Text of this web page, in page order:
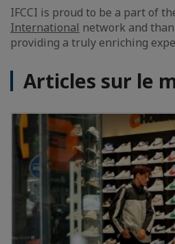
IFCCI is proud to be a part of
International network and
providing a truly enriching
Articles sur le